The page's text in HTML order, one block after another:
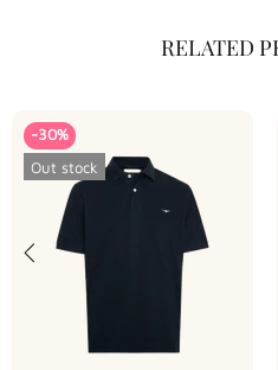
RELATED
-30%
Out stock